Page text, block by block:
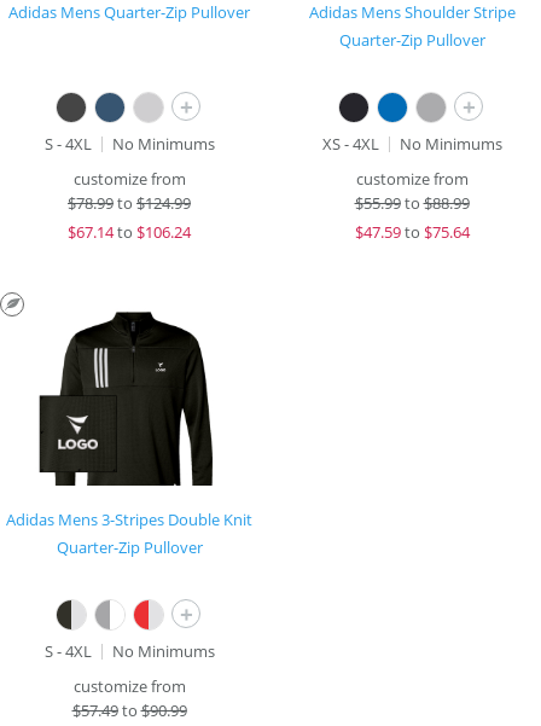
Adidas Mens Quarter-Zip Pullover
+
S - 4XL
No Minimums
customize from
$78.99to $124.99
$67.14to $106.24
Adidas Mens Shoulder Stripe
Quarter-Zip Pullover
+
XS - 4XL
No Minimums
customize from
$55.99to$88.99
$47.59to $75.64
Adidas Mens 3-Stripes Double Knit
Quarter-Zip Pullover
+
S - 4XL
No Minimums
customize from
$57.49to$90.99